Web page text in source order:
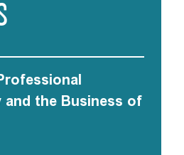
and the Business of